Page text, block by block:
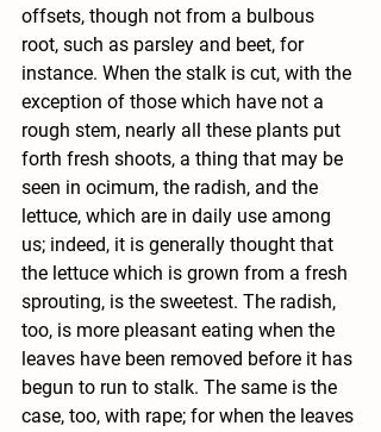
offsets, though not from a bulbous
root, such as parsley and beet, for
instance. When the stalk is cut, with the
exception of those which have not a
rough stem, nearly all these plants put
forth fresh shoots, a thing that may be
seen in ocimum, the radish, and the
lettuce, which are in daily use among
us; indeed, it is generally thought that
the lettuce which is grown from a fresh
sprouting, is the sweetest. The radish,
too, is more pleasant eating when the
leaves have been removed before it has
begun to run to stalk. The same is the
case, too, with rape; for when the leaves